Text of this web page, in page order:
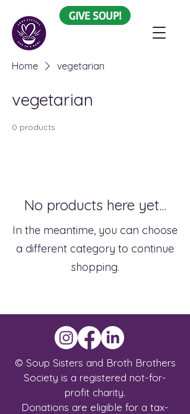
GIVE SOUP!
Home vegetarian
vegetarian
0 products
No products here yet...
In the meantime, you can choose
a different category to continue
shopping.
© Soup Sisters and Broth Brothers
Society is a registered not-for-
profit charity.
Donations are eligible for a tax-